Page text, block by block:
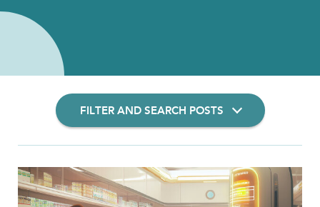
FILTER AND SEARCH POSTS